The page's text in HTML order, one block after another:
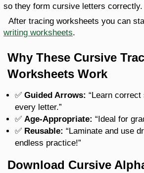
so they form cursive letters correctly.
After tracing worksheets you can
writing worksheets.
Why These Cursive
Worksheets Work
✅ Guided Arrows: “Learn
every letter.”
✅ Age-Appropriate: “Ideal for
✅ Reusable: “Laminate and use
endless practice!”
Download Cursive